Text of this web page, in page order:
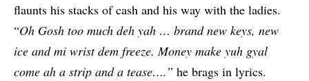
flaunts his stacks of cash and his way with the ladies.
“Oh Gosh too much deh yah … brand new keys, new
ice and mi wrist dem freeze. Money make yuh gyal
come ah a strip and a tease….” he brags in lyrics.